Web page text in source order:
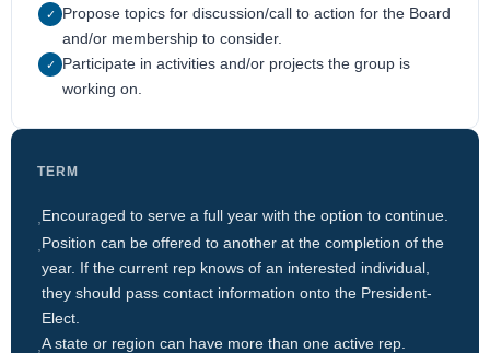
✓
Propose topics for discussion/call to action for the Board
and/or membership to consider.
✓
Participate in activities and/or projects the group is
working on.
TERM
Encouraged to serve a full year with the option to continue.
Position can be offered to another at the completion of the
year. If the current rep knows of an interested individual,
they should pass contact information onto the President-
Elect.
A state or region can have more than one active rep.